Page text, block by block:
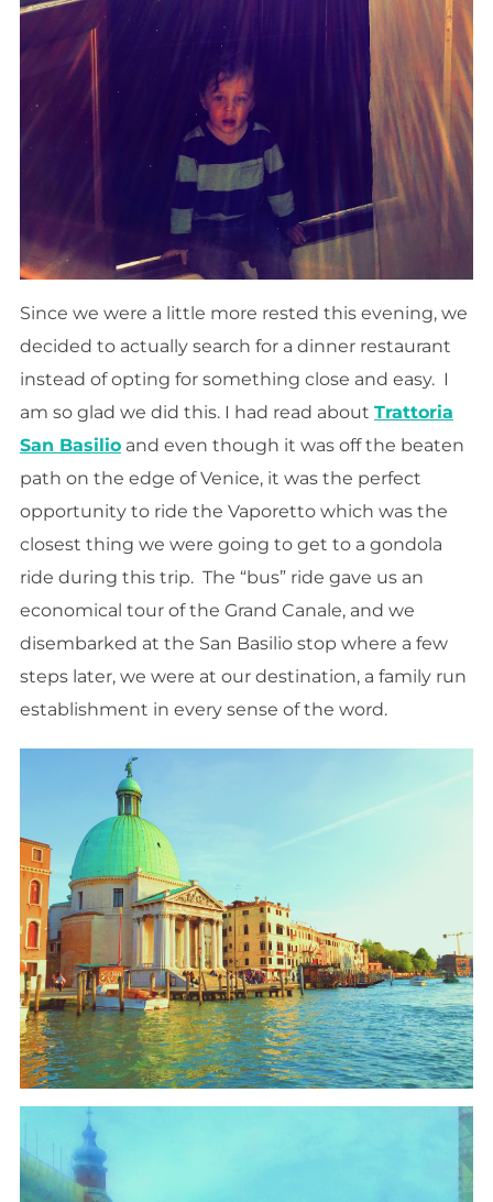
Since we were a little more rested this evening, we
decided to actually search for a dinnerrestaurant
instead of opting for something close and easy. I
am so glad we did this. I had read about Trattoria
San Basilioand even though it was off the beaten
path on the edge of Venice, it was the perfect
opportunity to ride the Vaporetto which was the
closest thing we were going to get to a gondola
ride during this trip. The “bus” ride gave us an
economical tour of the Grand Canale, and we
disembarked at the San Basilio stop where a few
steps later, we were at our destination, a family run
establishment in every sense of the word.